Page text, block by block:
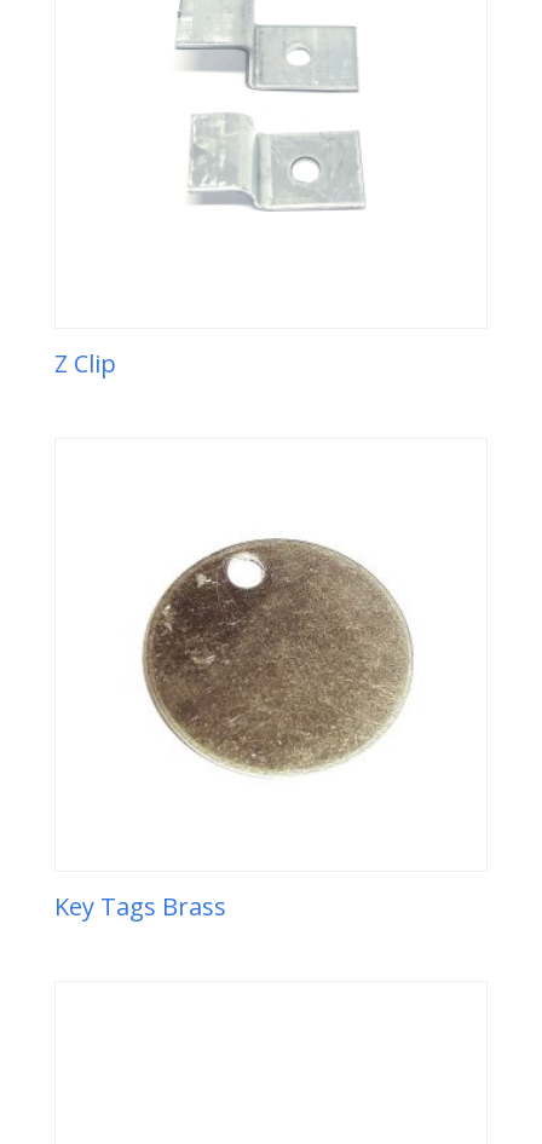
Z Clip
Key Tags Brass